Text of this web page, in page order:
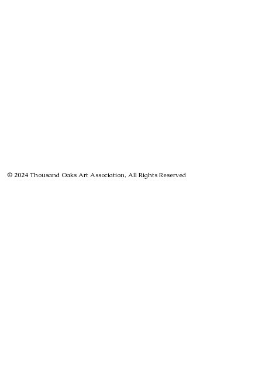
© 2024 Thousand Oaks Art Association, All Rights Reserved